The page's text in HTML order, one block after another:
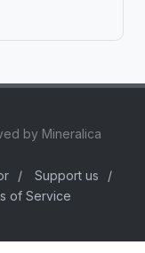
by Mineralica
/ Support us
/
of Service